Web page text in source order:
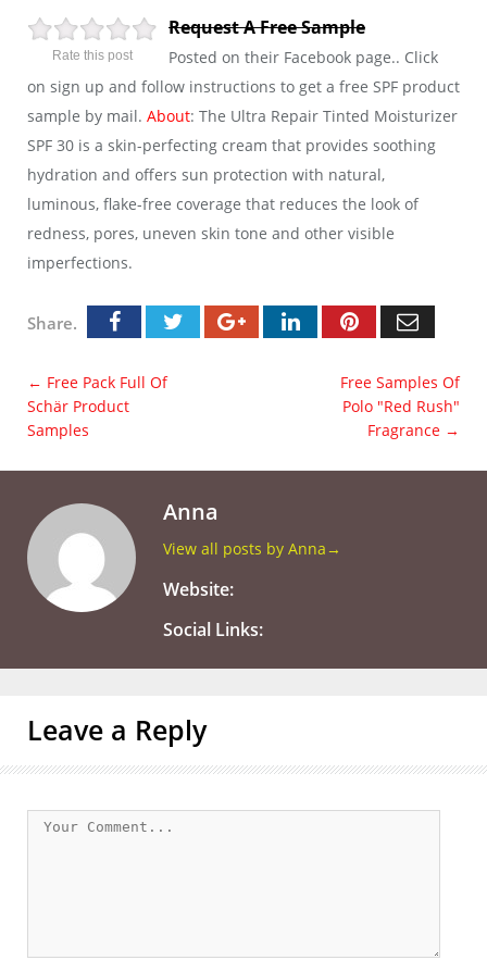
Rate this post
Request A Free Sample
Posted on their Facebook page.. Click
on sign up and follow instructions to get a free SPF product
sample by mail. About: The Ultra Repair Tinted Moisturizer
SPF 30 is a skin-perfecting cream that provides soothing
hydration and offers sun protection with natural,
luminous, flake-free coverage that reduces the look of
redness, pores, uneven skin tone and other visible
imperfections.
Share.
← Free Pack Full Of
Schär Product
Samples
Free Samples Of
Polo "Red Rush"
Fragrance →
Anna
View all posts by Anna →
Website:
Social Links:
Leave a Reply